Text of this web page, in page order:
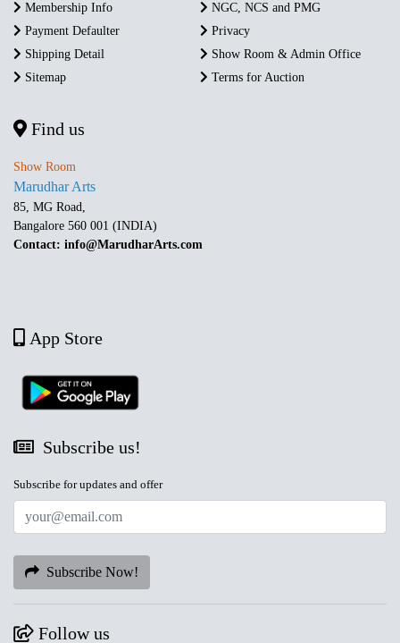
Membership Info
NGC, NCS and PMG
Payment Defaulter
Privacy
Shipping Detail
Show Room & Admin Office
Sitemap
Terms for Auction
Find us
Show Room
Marudhar Arts
85, MG Road,
Bangalore 560 001 (INDIA)
Contact: info@MarudharArts.com
App Store
Subscribe us!
Subscribe for updates and offer
Subscribe Now!
Follow us